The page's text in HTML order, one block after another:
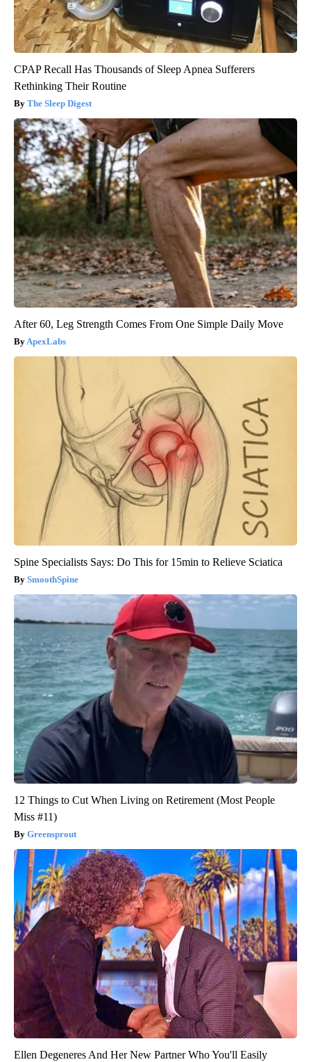
CPAP Recall Has Thousands of Sleep Apnea Sufferers
Rethinking Their Routine
The Sleep Digest
After 60, Leg Strength Comes From One Simple Daily Move
ApexLabs
Spine Specialists Says: Do This for 15min to Relieve Sciatica
SmoothSpine
12 Things to Cut When Living on Retirement (Most People
Miss #11)
Greensprout
Ellen Degeneres And Her New Partner Who You'll Easily